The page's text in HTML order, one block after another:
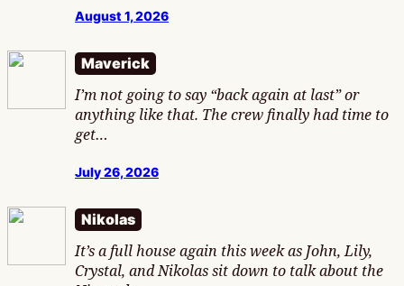
August 1, 2026
Maverick
I’m not going to say “back again at last” or
anything like that. The crew finally had time to
get…
July 26, 2026
Nikolas
It’s a full house again this week as John, Lily,
Crystal, and Nikolas sit down to talk about the